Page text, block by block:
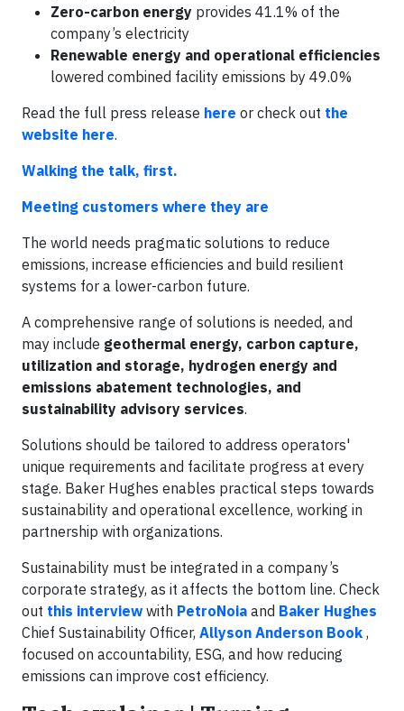
Zero-carbon energy provides 41.1% of the
company’s electricity
Renewable energy and operational efficiencies
lowered combined facility emissions by 49.0%
Read the full press release here or check out the
website here.
Walking the talk, first.
Meeting customers where they are
The world needs pragmatic solutions to reduce
emissions, increase efficiencies and build resilient
systems for a lower-carbon future.
A comprehensive range of solutions is needed, and
may include geothermal energy, carbon capture,
utilization and storage, hydrogen energy and
emissions abatement technologies, and
sustainability advisory services.
Solutions should be tailored to address operators'
unique requirements and facilitate progress at every
stage. Baker Hughes enables practical steps towards
sustainability and operational excellence, working in
partnership with organizations.
Sustainability must be integrated in a company’s
corporate strategy, as it affects the bottom line. Check
out this interview with PetroNoia and Baker Hughes
Chief Sustainability Officer, Allyson Anderson Book ,
focused on accountability, ESG, and how reducing
emissions can improve cost efficiency.